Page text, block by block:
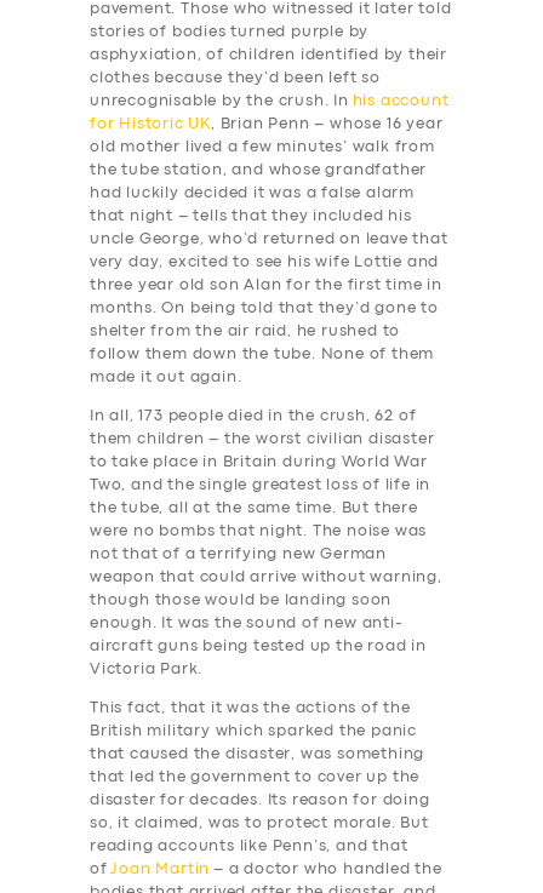
SERVICES
BUSINESS
ABOUT US
DRIVERS
SUPPORT
pavement. Those who witnessed it later told
stories of bodies turned purple by
asphyxiation, of children identified by their
clothes because they’d been left so
unrecognisable by the crush. In
his account
for Historic UK , Brian Penn – whose 16 year
old mother lived a few minutes’ walk from
the tube station, and whose grandfather
had luckily decided it was a false alarm
that night – tells that they included his
uncle George, who’d returned on leave that
very day, excited to see his wife Lottie and
three year old son Alan for the first time in
months. On being told that they’d gone to
shelter from the air raid, he rushed to
follow them down the tube. None of them
made it out again.
In all, 173 people died in the crush, 62 of
them children – the worst civilian disaster
to take place in Britain during World War
Two, and the single greatest loss of life in
the tube, all at the same time. But there
were no bombs that night. The noise was
not that of a terrifying new German
weapon that could arrive without warning,
though those would be landing soon
enough. It was the sound of new anti-
aircraft guns being tested up the road in
Victoria Park.
This fact, that it was the actions of the
British military which sparked the panic
that caused the disaster, was something
that led the government to cover up the
disaster for decades. Its reason for doing
so, it claimed, was to protect morale. But
reading accounts like Penn’s, and that
of Joan Martin – a doctor who handled the